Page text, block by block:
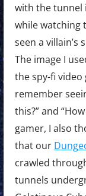
with the tunnel
while watching
seen a villain’s
The image I
the spy-fi video
remember
this?” and
gamer, I also
that our
crawled
tunnels